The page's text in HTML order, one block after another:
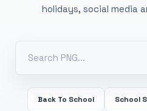
holidays, social media
Back To School School